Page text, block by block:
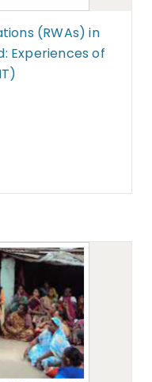
(RWAs) in
Experiences of